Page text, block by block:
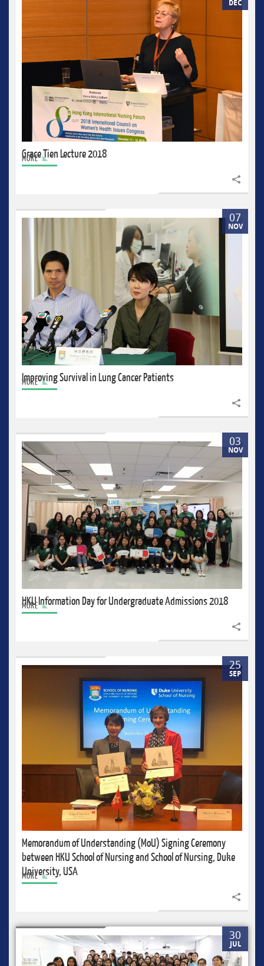
DEC
Grace Tien Lecture 2018
MORE
Share to
07
NOV
Improving Survival in Lung Cancer Patients
MORE
Share to
03
NOV
HKU Information Day for Undergraduate Admissions 2018
MORE
Share to
25
SEP
Memorandum of Understanding (MoU) Signing Ceremony
between HKU School of Nursing and School of Nursing, Duke
University, USA
MORE
Share to
30
JUL